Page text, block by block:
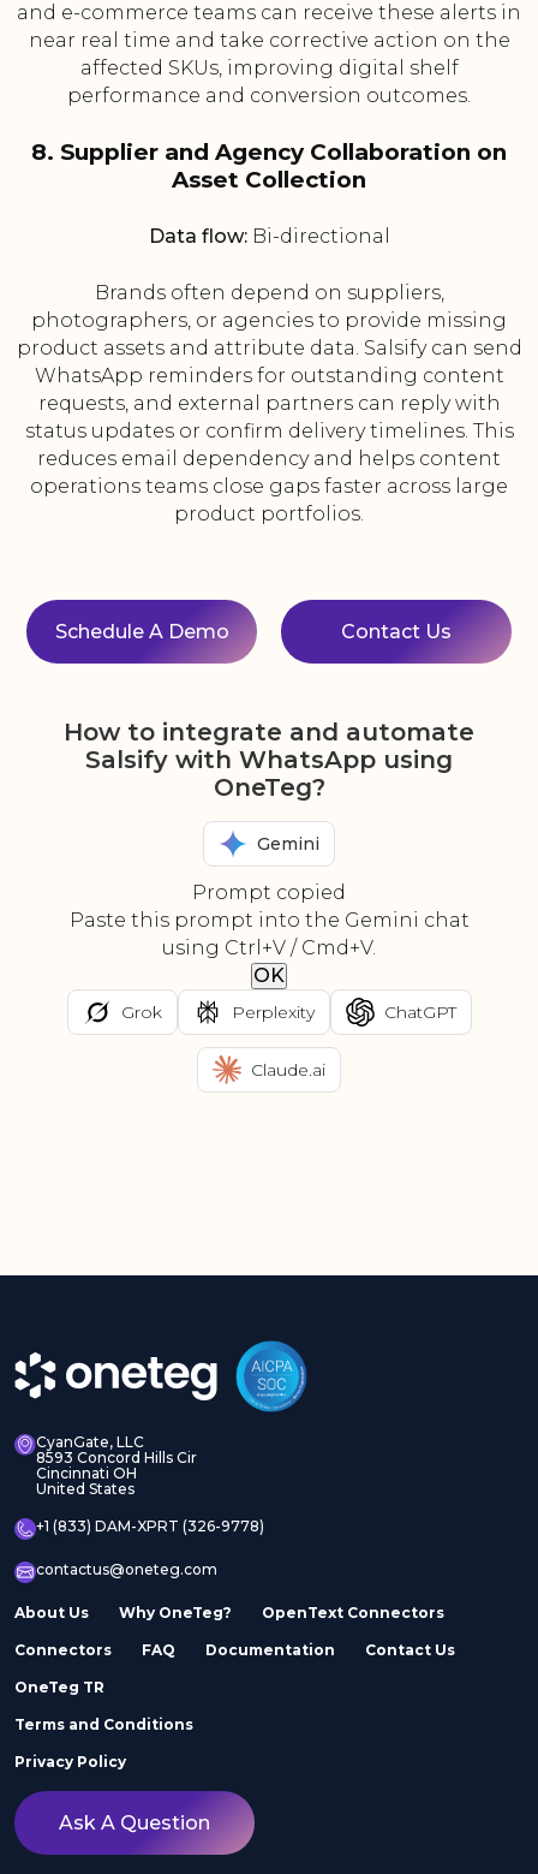
and e-commerce teams can receive these alerts in
near real time and take corrective action on the
affected SKUs, improving digital shelf
performance and conversion outcomes.
8. Supplier and Agency Collaboration on
Asset Collection
Data flow:Bi-directional
Brands often depend on suppliers,
photographers, or agencies to provide missing
product assets and attribute data. Salsify can send
WhatsApp reminders for outstanding content
requests, and external partners can reply with
status updates or confirm delivery timelines. This
reduces email dependency and helps content
operations teams close gaps faster across large
product portfolios.
Schedule A Demo Contact Us
How to integrate and automate
Salsify with WhatsApp using
OneTeg?
Gemini
Prompt copied
Paste this prompt into the Gemini chat
using Ctrl+V / Cmd+V.
OK
Grok Perplexity ChatGPT
Claude.ai
CyanGate, LLC
8593 Concord Hills Cir
Cincinnati OH
United States
+1 (833) DAM-XPRT (326-9778)
contactus@oneteg.com
About Us Why OneTeg? OpenText Connectors
Connectors FAQ Documentation Contact Us
OneTeg TR
Terms and Conditions
Privacy Policy
Ask A Question